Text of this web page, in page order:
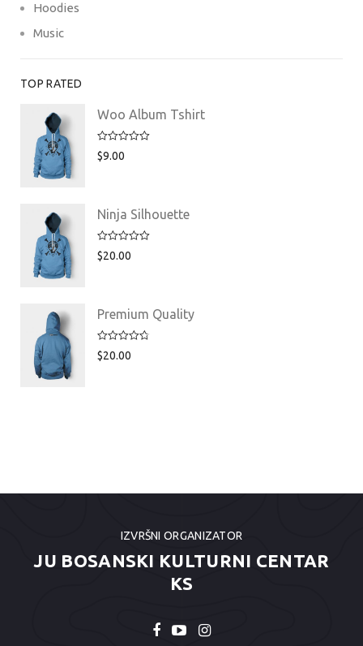
Hoodies
Music
TOP RATED
Woo Album Tshirt
Rated5.00
out of 5
$9.00
Ninja Silhouette
Rated5.00
out of 5
$20.00
Premium Quality
Rated4.75
out of 5
$20.00
IZVRŠNI ORGANIZATOR
JU BOSANSKI KULTURNI CENTAR
KS